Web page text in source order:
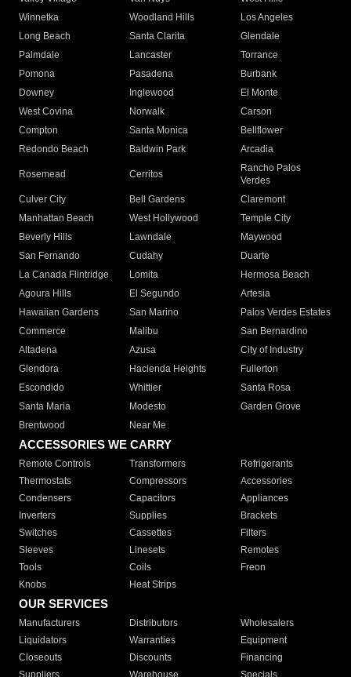
Winnetka
Woodland Hills
Los Angeles
Long Beach
Santa Clarita
Glendale
Palmdale
Lancaster
Torrance
Pomona
Pasadena
Burbank
Downey
Inglewood
El Monte
West Covina
Norwalk
Carson
Compton
Santa Monica
Bellflower
Redondo Beach
Baldwin Park Arcadia
Rosemead Cerritos
Rancho Palos
Verdes
Culver City
Bell Gardens
Claremont
Manhattan Beach
West Hollywood
Temple City
Beverly Hills
Lawndale
Maywood
San Fernando
Cudahy
Duarte
La Canada Flintridge
Lomita
Hermosa Beach
Agoura Hills
El Segundo
Artesia
Hawaiian Gardens
San Marino
Palos Verdes Estates
Commerce
Malibu
San Bernardino
Altadena
Azusa
City of Industry
Glendora
Hacienda Heights
Fullerton
Escondido
Whittier
Santa Rosa
Santa Maria
Modesto
Garden Grove
Brentwood
Near Me
ACCESSORIES WE CARRY
Remote Controls Transformers
Refrigerants
Thermostats
Compressors
Accessories
Condensers
Capacitors
Appliances
Inverters
Supplies
Brackets
Switches
Cassettes
Filters
Sleeves
Linesets
Remotes
Tools
Coils
Freon
Knobs
Heat Strips
OUR SERVICES
Manufacturers Distributors
Wholesalers
Liquidators
Warranties
Equipment
Closeouts
Discounts
Financing